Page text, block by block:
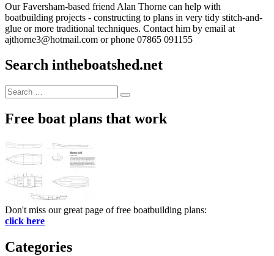
Our Faversham-based friend Alan Thorne can help with
boatbuilding projects - constructing to plans in very tidy stitch-and-
glue or more traditional techniques. Contact him by email at
ajthorne3@hotmail.com or phone 07865 091155
Search intheboatshed.net
Search
for:
Search
Free boat plans that work
Don't miss our great page of free boatbuilding plans:
click here
Categories